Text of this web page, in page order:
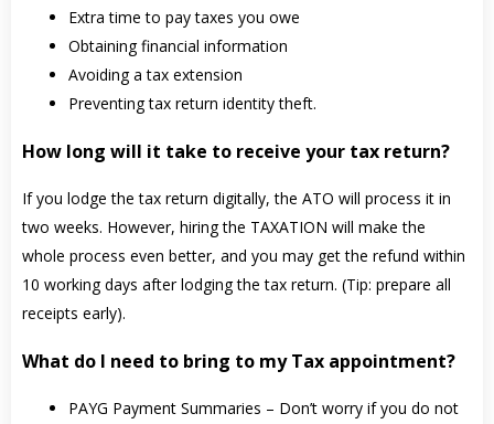
Extra time to pay taxes you owe
Obtaining financial information
Avoiding a tax extension
Preventing tax return identity theft.
How long will it take to receive your tax return?
If you lodge the tax return digitally, the ATO will process it in
two weeks. However, hiring the TAXATION will make the
whole process even better, and you may get the refund within
10 working days after lodging the tax return. (Tip: prepare all
receipts early).
What do I need to bring to my Tax appointment?
PAYG Payment Summaries – Don’t worry if you do not